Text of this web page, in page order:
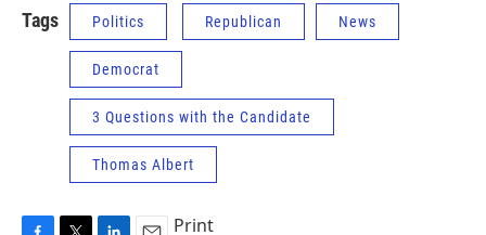
Tags Politics Republican News
Democrat
3 Questions with the Candidate
Thomas Albert
Print